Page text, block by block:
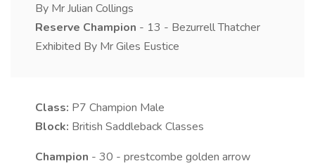
By Mr Julian Collings
Reserve Champion - 13 - Bezurrell Thatcher
Exhibited By Mr Giles Eustice
Class: P7 Champion Male
Block: British Saddleback Classes
Champion - 30 - prestcombe golden arrow